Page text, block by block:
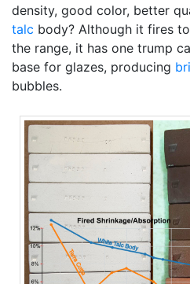
density, good color, better
talc body? Although it fires
the range, it has one trump
base for glazes, producing
bubbles.